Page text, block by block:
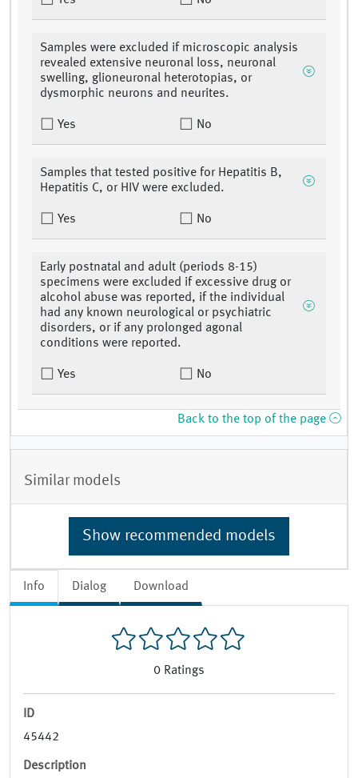
Info Dialog Download
0 Ratings
ID
45442
Description
Samples were excluded if microscopic analysis
revealed extensive neuronal loss, neuronal
swelling, glioneuronal heterotopias, or
dysmorphic neurons and neurites.
Yes No
Samples that tested positive for Hepatitis B,
Hepatitis C, or HIV were excluded.
Yes No
Early postnatal and adult (periods 8-15)
specimens were excluded if excessive drug or
alcohol abuse was reported, if the individual
had any known neurological or psychiatric
disorders, or if any prolonged agonal
conditions were reported.
Yes No
Back to the top of the page
Similar models
Show recommended models